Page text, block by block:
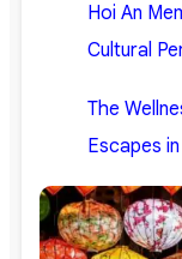
Hoi An
Cultural
The
Escapes